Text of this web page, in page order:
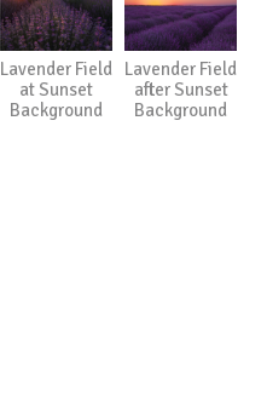
Lavender Field
at Sunset
Background
Lavender Field
after Sunset
Background